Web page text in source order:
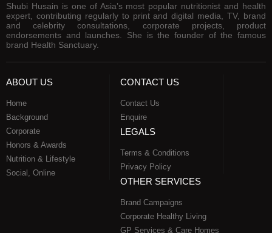
Shubi Husain is one of Asia’s most popular nutritionist and health
expert, contributing regularly to print and digital media, TV, brand
and celebrity consultations, corporate projects, product
endorsements and launches. She is the founder of the famous
brand Health Sanctuary.
ABOUT US
Home
Background
Corporate
Honors & Awards
Nutrition & Lifestyle
Social, Online
CONTACT US
Contact Us
Enquire
LEGALS
Terms & Conditions
Privacy Policy
OTHER SERVICES
Brand Campaigns
Corporate Healthy Living
GP Services & Care Homes